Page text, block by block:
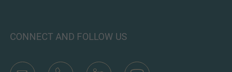
CONNECT AND FOLLOW US